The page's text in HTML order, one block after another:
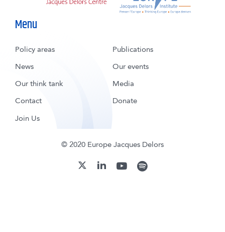
Menu
Policy areas
Publications
News
Our events
Our think tank
Media
Contact
Donate
Join Us
© 2020 Europe Jacques Delors
twitterlinkedinyoutubespotify